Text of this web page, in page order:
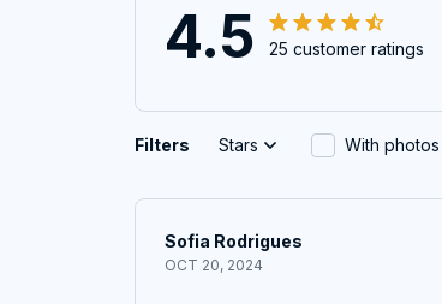
4.5 25 customer ratings
Filters Stars With photos
Sofia Rodrigues
OCT 20, 2024